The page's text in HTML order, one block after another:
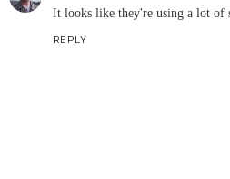
It looks like they're using a lot of
REPLY